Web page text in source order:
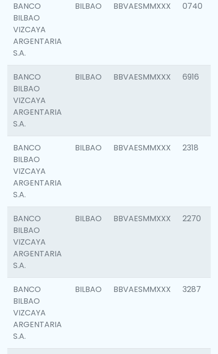
BANCO
BILBAO
VIZCAYA
ARGENTARIA
S.A.
BILBAO BBVAESMMXXX 0740
BANCO
BILBAO
VIZCAYA
ARGENTARIA
S.A.
BILBAO BBVAESMMXXX 6916
BANCO
BILBAO
VIZCAYA
ARGENTARIA
S.A.
BILBAO BBVAESMMXXX 2318
BANCO
BILBAO
VIZCAYA
ARGENTARIA
S.A.
BILBAO BBVAESMMXXX 2270
BANCO
BILBAO
VIZCAYA
ARGENTARIA
S.A.
BILBAO BBVAESMMXXX 3287